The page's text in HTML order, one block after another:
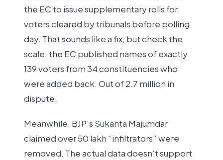
the EC to issue supplementary rolls for
voters cleared by tribunals before polling
day. That sounds like a fix, but check the
scale: the EC published names of exactly
139 voters from 34 constituencies who
were added back. Out of 2.7 million in
dispute.
Meanwhile, BJP’s Sukanta Majumdar
claimed over 50 lakh “infiltrators” were
removed. The actual data doesn’t support